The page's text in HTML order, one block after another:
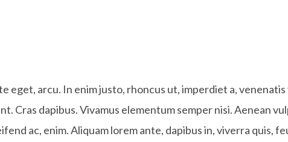
eget, arcu. In enim justo, rhoncus ut, imperdiet a,
Cras dapibus. Vivamus elementum semper nisi. Aenean
ac, enim. Aliquam lorem ante, dapibus in, viverra quis,